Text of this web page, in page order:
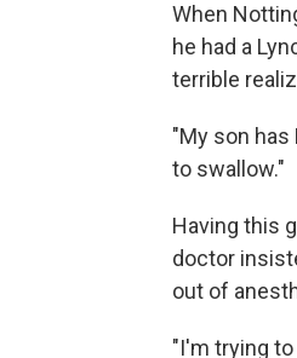
When
he had a
terrible
"My son has
to swallow."
Having this
doctor
out of
"I'm trying to